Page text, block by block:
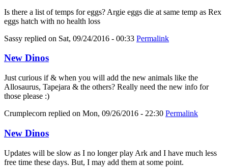
Is there a list of temps for eggs? Argie eggs die at same temp as Rex
eggs hatch with no health loss
Sassy replied on Sat, 09/24/2016 - 00:33 Permalink
New Dinos
Just curious if & when you will add the new animals like the
Allosaurus, Tapejara & the others? Really need the new info for
those please :)
Crumplecorn replied on Mon, 09/26/2016 - 22:30 Permalink
New Dinos
Updates will be slow as I no longer play Ark and I have much less
free time these days. But, I may add them at some point.